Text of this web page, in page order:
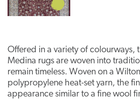
Offered in a variety of colourways,
Medina rugs are woven into
remain timeless. Woven on a
polypropylene heat-set yarn, the
appearance similar to a fine wool